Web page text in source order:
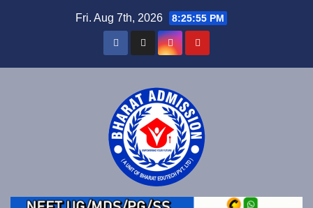
Fri. Aug 7th, 2026 8:25:56 PM